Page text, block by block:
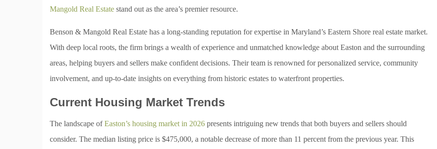
Mangold Real Estate stand out as the area’s premier resource.
Benson & Mangold Real Estate has a long-standing reputation for expertise in Maryland’s Eastern Shore real estate market.
With deep local roots, the firm brings a wealth of experience and unmatched knowledge about Easton and the surrounding
areas, helping buyers and sellers make confident decisions. Their team is renowned for personalized service, community
involvement, and up-to-date insights on everything from historic estates to waterfront properties.
Current Housing Market Trends
The landscape ofEaston’s housing market in 2026 presents intriguing new trends that both buyers and sellers should
consider. The median listing price is $475,000, a notable decrease of more than 11 percent from the previous year. This